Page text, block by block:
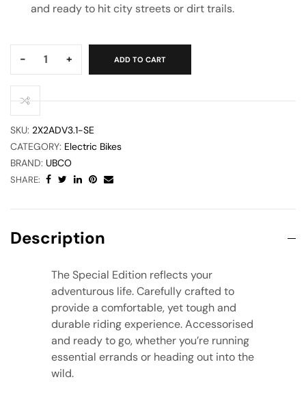
and ready to hit city streets or dirt trails.
- + ADD TO CART
SKU: 2X2ADV3.1-SE
CATEGORY: Electric Bikes
BRAND: UBCO
SHARE:
Description
The Special Edition reflects your
adventurous life. Carefully crafted to
provide a comfortable, yet tough and
durable riding experience. Accessorised
and ready to go, whether you’re running
essential errands or heading out into the
wild.